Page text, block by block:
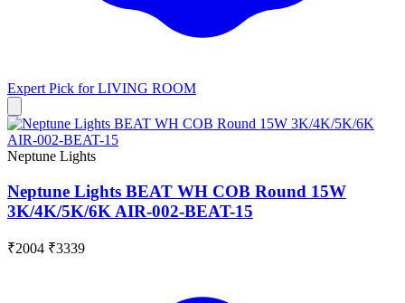
Expert Pick forLIVING ROOM
Neptune Lights
Neptune Lights BEAT WH COB Round 15W
3K/4K/5K/6K AIR-002-BEAT-15
₹2004 ₹3339